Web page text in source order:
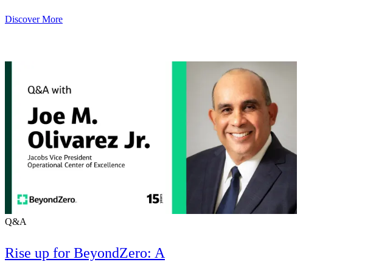
Discover More
Q&A
Rise up for BeyondZero: A